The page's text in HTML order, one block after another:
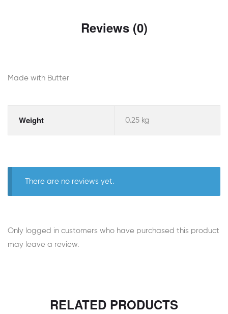
Reviews (0)
Made with Butter
Weight 0.25 kg
There are no reviews yet.
Only logged in customers who have purchased this product
may leave a review.
RELATED PRODUCTS